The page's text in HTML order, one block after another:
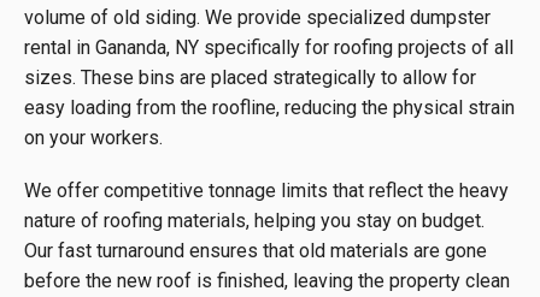
volume of old siding. We provide specialized dumpster
rental in Gananda, NY specifically for roofing projects of all
sizes. These bins are placed strategically to allow for
easy loading from the roofline, reducing the physical strain
on your workers.
We offer competitive tonnage limits that reflect the heavy
nature of roofing materials, helping you stay on budget.
Our fast turnaround ensures that old materials are gone
before the new roof is finished, leaving the property clean